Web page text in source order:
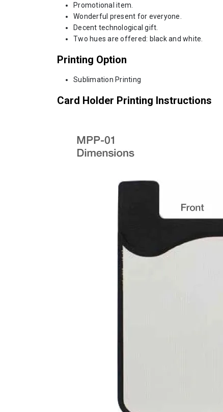
Promotional item.
Wonderful present for everyone.
Decent technological gift.
Two hues are offered: black and white.
Printing Option
Sublimation Printing
Card Holder Printing Instructions